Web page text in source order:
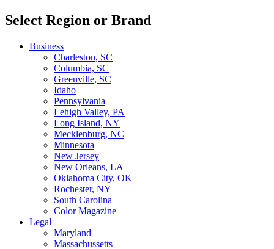
Select Region or Brand
Business
Charleston, SC
Columbia, SC
Greenville, SC
Idaho
Pennsylvania
Lehigh Valley, PA
Long Island, NY
Mecklenburg, NC
Minnesota
New Jersey
New Orleans, LA
Oklahoma City, OK
Rochester, NY
South Carolina
Color Magazine
Legal
Maryland
Massachussetts